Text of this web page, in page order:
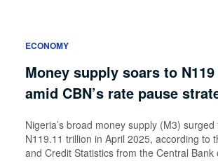
ECONOMY
Money supply soars to
amid CBN’s rate pause
Nigeria’s broad money supply (M3)
N119.11 trillion in April 2025, according to
and Credit Statistics from the Central Bank